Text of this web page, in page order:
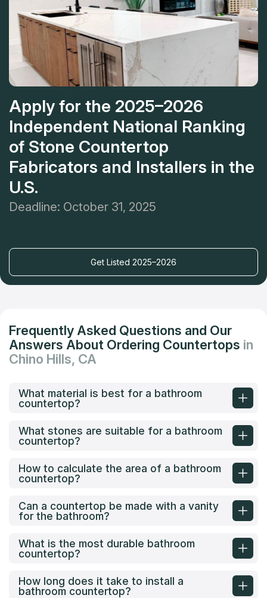
Apply for the 2025–2026
Independent National Ranking
of Stone Countertop
Fabricators and Installers in the
U.S.
Deadline: October 31, 2025
Get Listed 2025–2026
Frequently Asked Questions and Our
Answers About Ordering Countertops in
Chino Hills, CA
What material is best for a bathroom
countertop?
What stones are suitable for a bathroom
countertop?
How to calculate the area of a bathroom
countertop?
Can a countertop be made with a vanity
for the bathroom?
What is the most durable bathroom
countertop?
How long does it take to install a
bathroom countertop?